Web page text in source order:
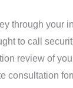
through your
to call
review of
consultation